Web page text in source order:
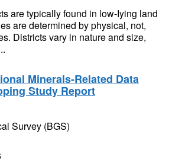
are typically found in low-Iying land
are determined by physical, not,
Districts vary in nature and size,
Minerals-Related Data
Study Report
Survey (BGS)